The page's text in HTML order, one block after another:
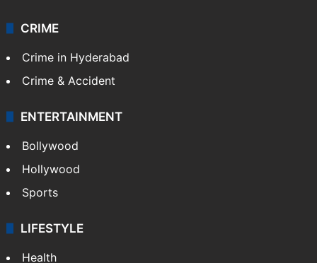
CRIME
Crime in Hyderabad
Crime & Accident
ENTERTAINMENT
Bollywood
Hollywood
Sports
LIFESTYLE
Health